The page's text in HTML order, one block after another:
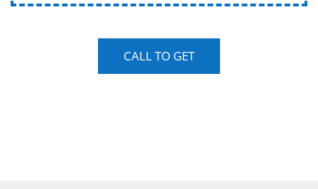
CALL TO GET